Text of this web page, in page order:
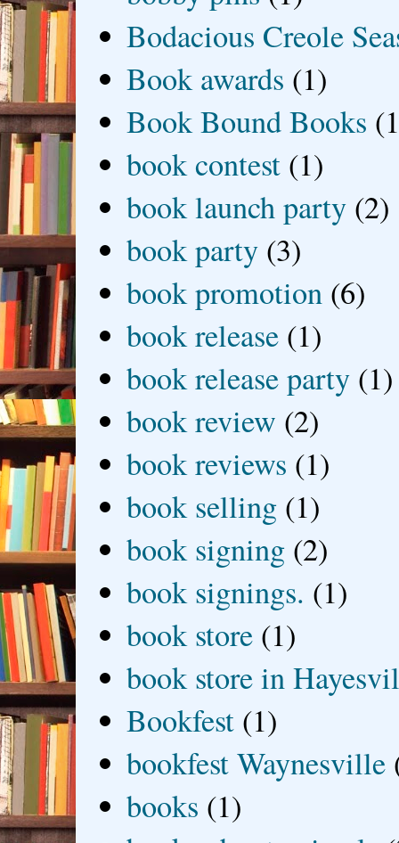
Bodacious Creole
Book awards (1)
Book Bound Books
book contest (1)
book launch party (2)
book party (3)
book promotion (6)
book release (1)
book release party (1)
book review (2)
book reviews (1)
book selling (1)
book signing (2)
book signings. (1)
book store (1)
book store in
Bookfest (1)
bookfest Waynesville
books (1)